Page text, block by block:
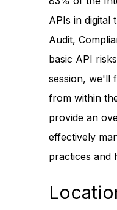
APIs in digital
Audit,
basic API
session, we'll
from within
provide an
effectively
practices and